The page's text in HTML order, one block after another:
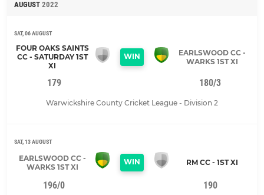
AUGUST 2022
SAT, 06 AUGUST
FOUR OAKS SAINTS
CC - SATURDAY 1ST
XI
WIN
EARLSWOOD CC -
WARKS 1ST XI
179 180/3
Warwickshire County Cricket League - Division 2
SAT, 13 AUGUST
EARLSWOOD CC -
WARKS 1ST XI
WIN RM CC - 1ST XI
196/0 190